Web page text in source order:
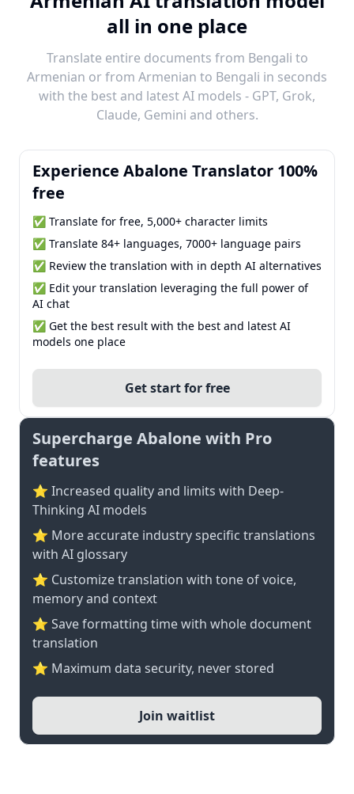
all in one place
Translate entire documents from Bengali to
Armenian or from Armenian to Bengali in seconds
with the best and latest AI models - GPT, Grok,
Claude, Gemini and others.
Experience Abalone Translator 100%
free
✅ Translate for free, 5,000+ character limits
✅ Translate 84+ languages, 7000+ language pairs
✅ Review the translation with in depth AI alternatives
✅ Edit your translation leveraging the full power of
AI chat
✅ Get the best result with the best and latest AI
models one place
Get start for free
Supercharge Abalone with Pro
features
⭐ Increased quality and limits with Deep-
Thinking AI models
⭐️ More accurate industry specific translations
with AI glossary
⭐ Customize translation with tone of voice,
memory and context
⭐ Save formatting time with whole document
translation
⭐ Maximum data security, never stored
Join waitlist